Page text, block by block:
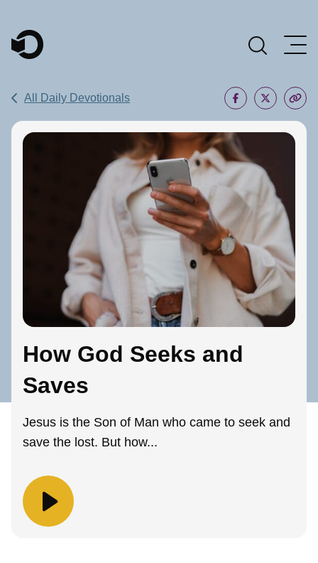
Main Navigation
All Daily Devotionals
How God Seeks and
Saves
Jesus is the Son of Man who came to seek and
save the lost. But how...